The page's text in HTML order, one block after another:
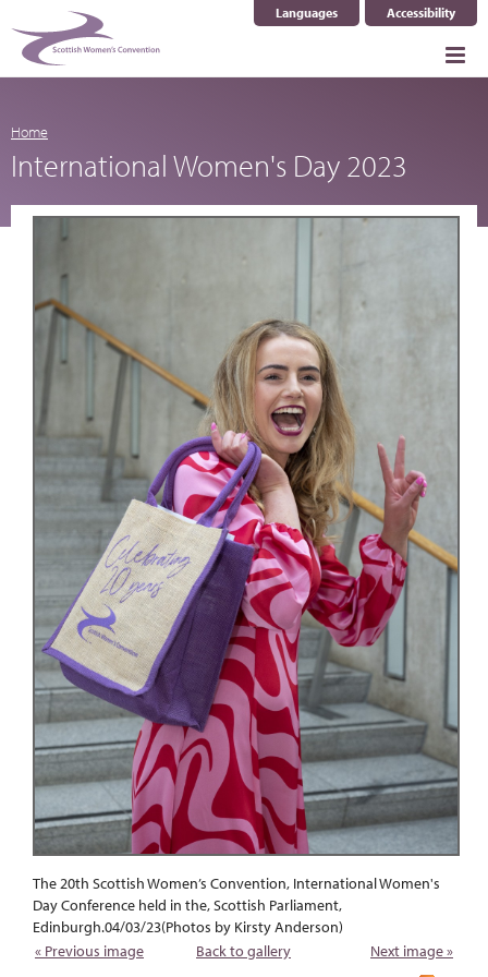
Languages
Select Language ▼Accessibility
Home
International Women's Day 2023
The 20th Scottish Women’s Convention, International Women's
Day Conference held in the, Scottish Parliament,
Edinburgh.04/03/23(Photos by Kirsty Anderson)
« Previous image
Back to gallery Next image »